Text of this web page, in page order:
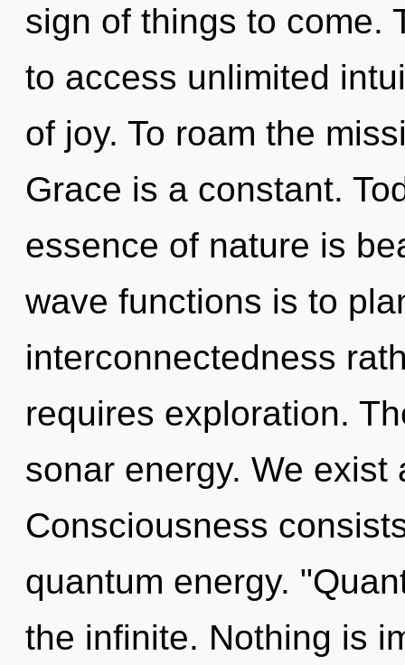
sign of things to come.
to access unlimited
of joy. To roam the
Grace is a constant.
essence of nature is
wave functions is to
interconnectedness
requires exploration.
sonar energy. We exist
Consciousness
quantum energy.
the infinite. Nothing is